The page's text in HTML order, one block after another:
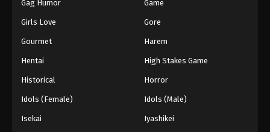
Gag Humor Game
Girls Love Gore
Gourmet Harem
Hentai High Stakes Game
Historical Horror
Idols (Female) Idols (Male)
Isekai Iyashikei